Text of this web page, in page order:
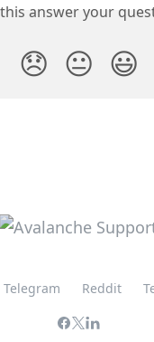
answer your
😞 😐 😃
Telegram Reddit